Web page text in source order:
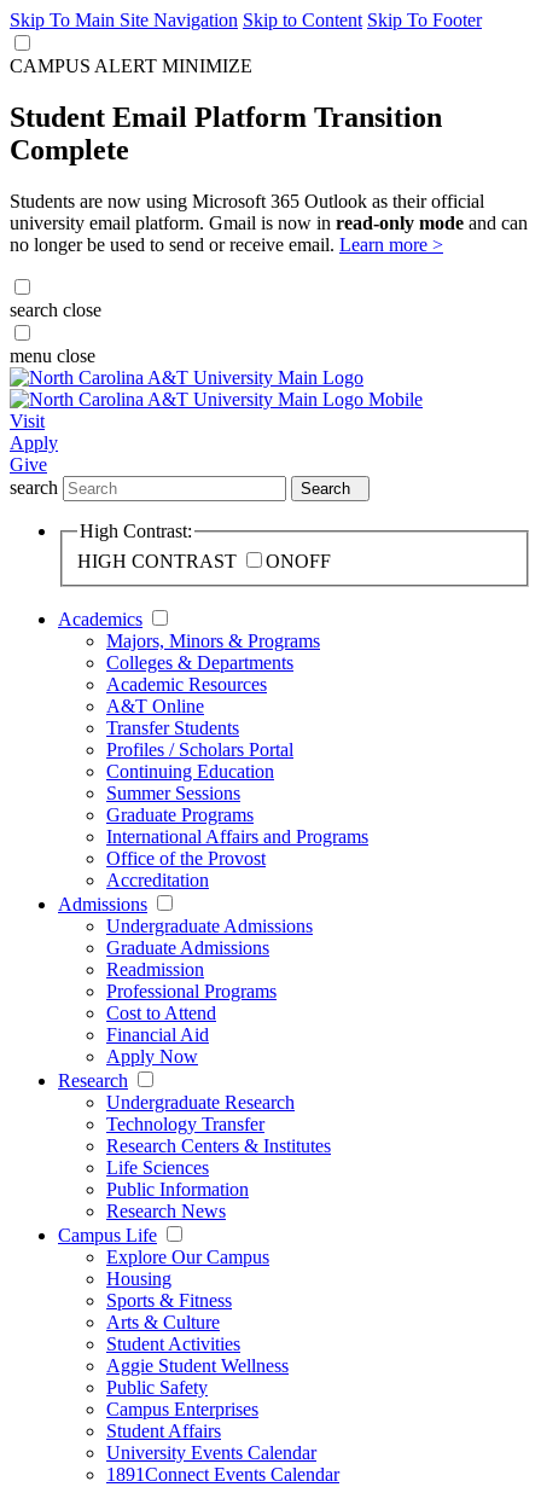
Skip To Main Site Navigation Skip to Content Skip To Footer
CAMPUS ALERT MINIMIZE
Student Email Platform Transition
Complete
Students are now using Microsoft 365 Outlook as their official
university email platform. Gmail is now in read-only mode and can
no longer be used to send or receive email. Learn more >
search close
menu close
Visit
Apply
Give
search
Search
High Contrast:
HIGH CONTRAST
ONOFF
Academics
Majors, Minors & Programs
Colleges & Departments
Academic Resources
A&T Online
Transfer Students
Profiles / Scholars Portal
Continuing Education
Summer Sessions
Graduate Programs
International Affairs and Programs
Office of the Provost
Accreditation
Admissions
Undergraduate Admissions
Graduate Admissions
Readmission
Professional Programs
Cost to Attend
Financial Aid
Apply Now
Research
Undergraduate Research
Technology Transfer
Research Centers & Institutes
Life Sciences
Public Information
Research News
Campus Life
Explore Our Campus
Housing
Sports & Fitness
Arts & Culture
Student Activities
Aggie Student Wellness
Public Safety
Campus Enterprises
Student Affairs
University Events Calendar
1891Connect Events Calendar